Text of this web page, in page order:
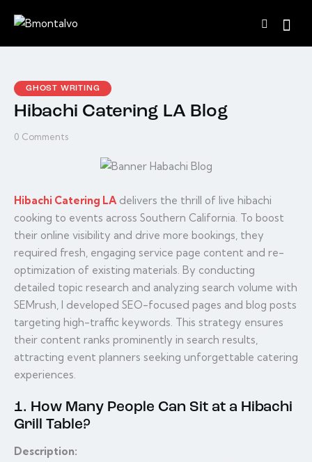
GHOST WRITING
Hibachi Catering LA Blog
0 Comments
Hibachi Catering LAdelivers the thrill of live hibachi
cooking to events across Southern California. To boost
their online visibility and drive more bookings, they
required fresh, engaging service page content and re-
optimization of existing materials. By conducting
detailed topic research and analyzing search volume with
SEMrush, I developed SEO-focused pages and blog posts
targeting high-traffic keywords. This strategy ensures
their content ranks prominently in search results,
attracting event planners seeking unforgettable catering
experiences.
1. How Many People Can Sit at a Hibachi
Grill Table?
Description: